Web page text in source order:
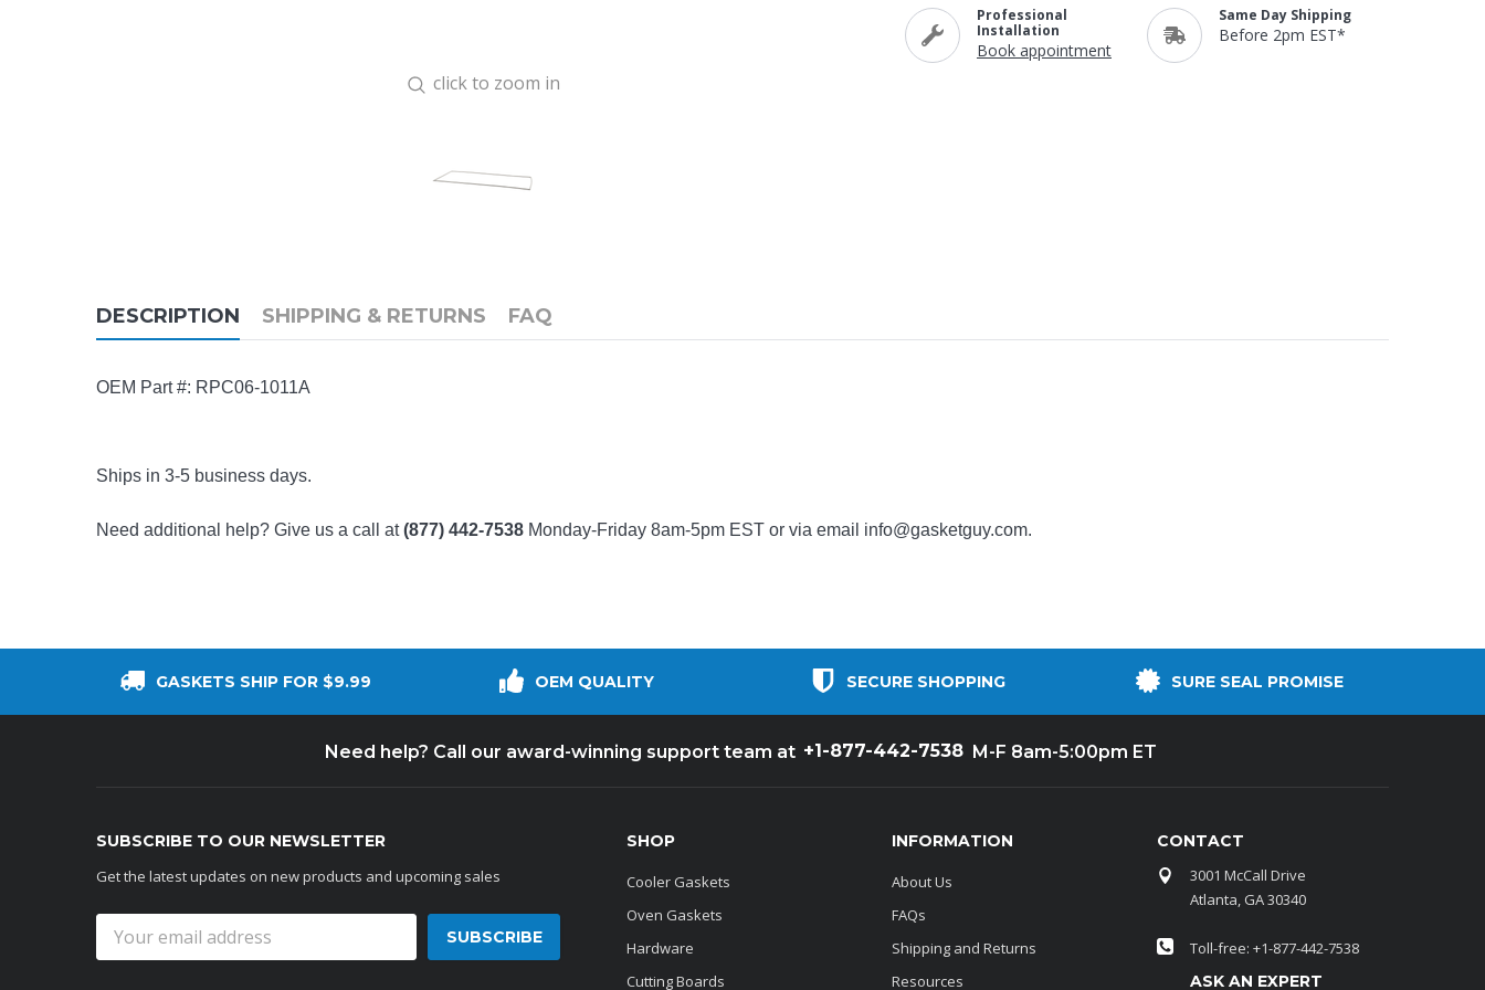
click to zoom in
Professional
Installation
Book appointment
Same Day Shipping
Before 2pm EST*
DESCRIPTION SHIPPING & RETURNS FAQ
OEM Part #: RPC06-1011A
Ships in 3-5 business days.
Need additional help? Give us a call at(877) 442-7538 Monday-Friday 8am-5pm EST or via email info@gasketguy.com.
GASKETS SHIP FOR $9.99 OEM QUALITY SECURE SHOPPING SURE SEAL PROMISE
Need help? Call our award-winning support team at +1-877-442-7538 M-F 8am-5:00pm ET
SUBSCRIBE TO OUR NEWSLETTER
Get the latest updates on new products and upcoming sales
Address
SHOP
Cooler Gaskets
Oven Gaskets
Hardware
Cutting Boards
INFORMATION
About Us
FAQs
Shipping and Returns
Resources
CONTACT
3001 McCall Drive
Atlanta, GA 30340
Toll-free: +1-877-442-7538
ASK AN EXPERT